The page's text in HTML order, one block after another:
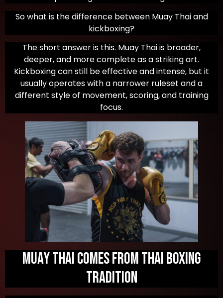
So what is the difference between Muay Thai and
kickboxing?
The short answer is this. Muay Thai is broader,
deeper, and more complete as a striking art.
Kickboxing can still be effective and intense, but it
usually operates with a narrower ruleset and a
different style of movement, scoring, and training
focus.
Muay Thai Comes from Thai Boxing
Tradition